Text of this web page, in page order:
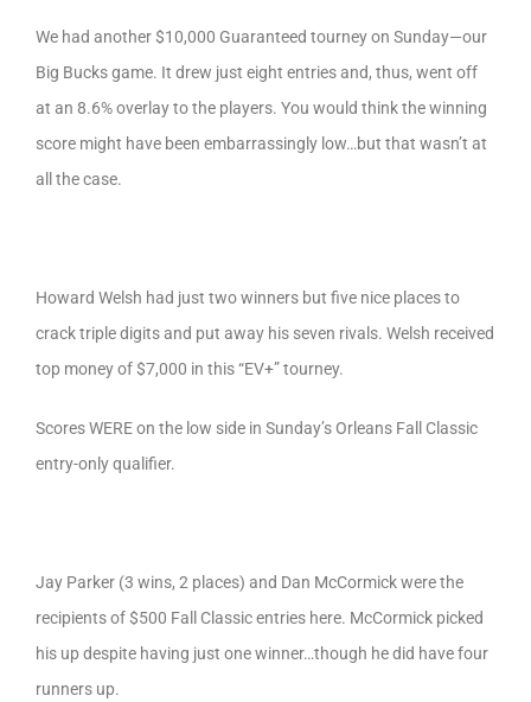
We had another $10,000 Guaranteed tourney on Sunday—our
Big Bucks game. It drew just eight entries and, thus, went off
at an 8.6% overlay to the players. You would think the winning
score might have been embarrassingly low…but that wasn’t at
all the case.
Howard Welsh had just two winners but five nice places to
crack triple digits and put away his seven rivals. Welsh received
top money of $7,000 in this “EV+” tourney.
Scores WERE on the low side in Sunday’s Orleans Fall Classic
entry-only qualifier.
Jay Parker (3 wins, 2 places) and Dan McCormick were the
recipients of $500 Fall Classic entries here. McCormick picked
his up despite having just one winner…though he did have four
runners up.